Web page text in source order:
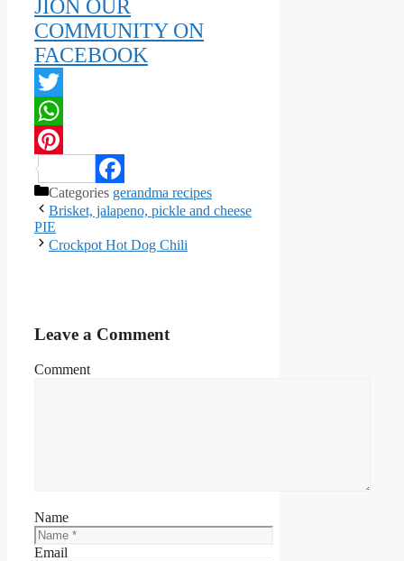
JION OUR
COMMUNITY ON
FACEBOOK
Twitter
WhatsApp
Pinterest
Facebook
Categories gerandma recipes
Brisket, jalapeno, pickle and cheese
PIE
Crockpot Hot Dog Chili
Leave a Comment
Comment
Name
Email